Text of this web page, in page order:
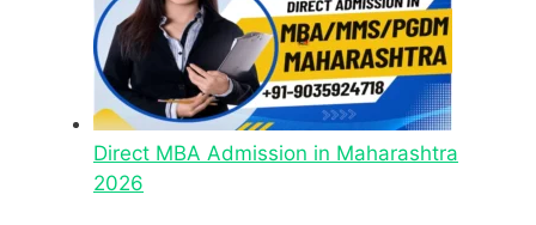
Direct MBA Admission in Maharashtra
2026